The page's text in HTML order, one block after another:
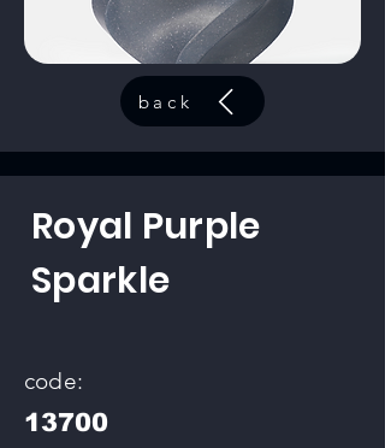
back
Royal Purple
Sparkle
code:
13700